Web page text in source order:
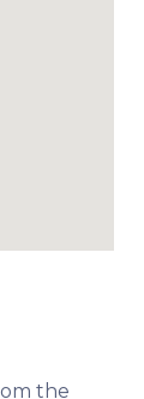
the